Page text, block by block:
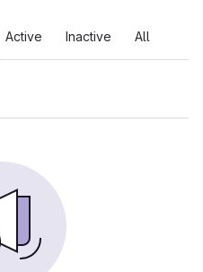
Active Inactive All